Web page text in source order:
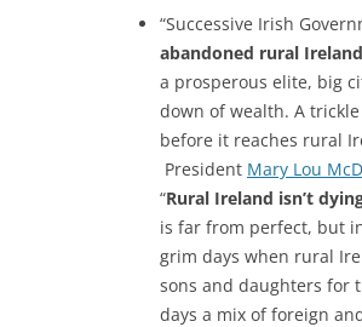
“Successive Irish
abandoned rural
a prosperous elite, big
down of wealth. A
before it reaches rural
President Mary Lou
“Rural Ireland isn’t
is far from perfect, but
grim days when rural
sons and daughters for
days a mix of foreign